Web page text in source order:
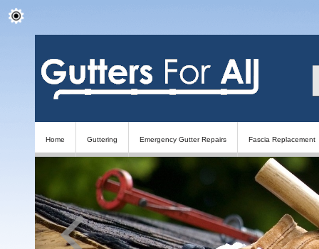
Home Guttering Emergency Gutter Repairs Fascia Replacement